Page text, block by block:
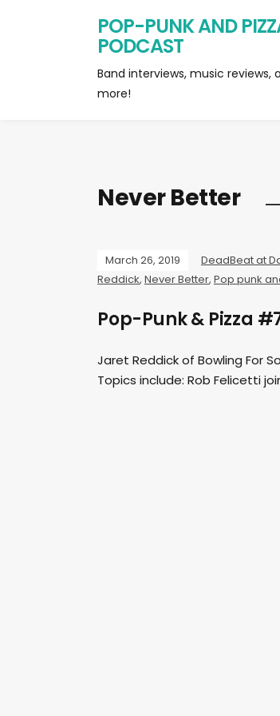
POP-PUNK AND
PODCAST
Band interviews, music reviews,
more!
Never Better
March 26, 2019 DeadBeat at
Reddick, Never Better, Pop punk
Pop-Punk & Pizza
Jaret Reddick of Bowling For
Topics include: Rob Felicetti